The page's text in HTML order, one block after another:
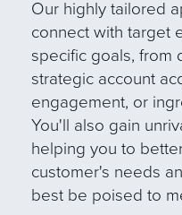
Our highly tailored
connect with target
specific goals, from
strategic account
engagement, or
You'll also gain
helping you to
customer's needs
best be poised to